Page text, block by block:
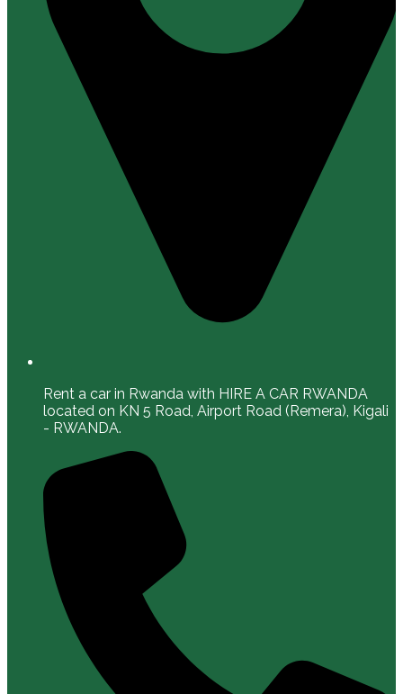
Rent a car in Rwanda with HIRE A CAR RWANDA
located on KN 5 Road, Airport Road (Remera), Kigali
- RWANDA.